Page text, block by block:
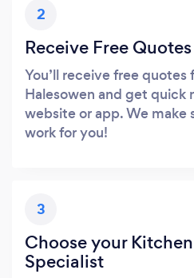
2
Receive Free Quotes
You’ll receive free quotes
Halesowen and get quick
website or app. We make
work for you!
3
Choose your
Specialist